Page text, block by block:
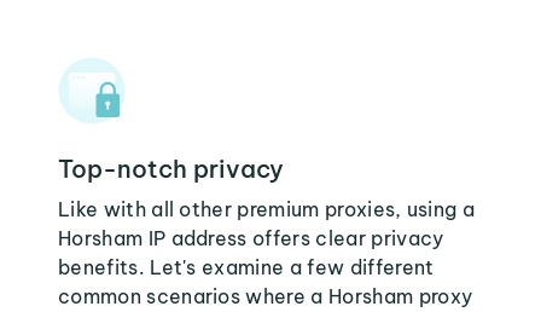
Top-notch privacy
Like with all other premium proxies, using a
Horsham IP address offers clear privacy
benefits. Let's examine a few different
common scenarios where a Horsham proxy